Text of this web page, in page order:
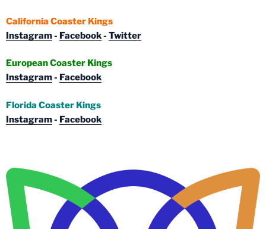
California Coaster Kings
Instagram- Facebook- Twitter
European Coaster Kings
Instagram- Facebook
Florida Coaster Kings
Instagram- Facebook